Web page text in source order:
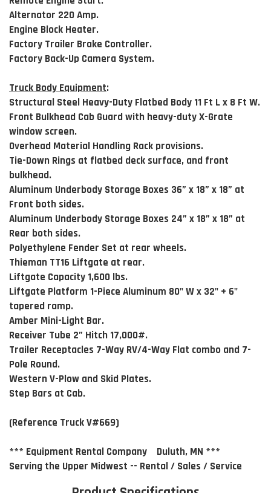
Alternator 220 Amp.
Engine Block Heater.
Factory Trailer Brake Controller.
Factory Back-Up Camera System.
Truck Body Equipment:
Structural Steel Heavy-Duty Flatbed Body 11 Ft L x 8 Ft W.
Front Bulkhead Cab Guard with heavy-duty X-Grate
window screen.
Overhead Material Handling Rack provisions.
Tie-Down Rings at flatbed deck surface, and front
bulkhead.
Aluminum Underbody Storage Boxes 36” x 18” x 18” at
Front both sides.
Aluminum Underbody Storage Boxes 24” x 18” x 18” at
Rear both sides.
Polyethylene Fender Set at rear wheels.
Thieman TT16 Liftgate at rear.
Liftgate Capacity 1,600 lbs.
Liftgate Platform 1-Piece Aluminum 80" W x 32" + 6"
tapered ramp.
Amber Mini-Light Bar.
Receiver Tube 2” Hitch 17,000#.
Trailer Receptacles 7-Way RV/4-Way Flat combo and 7-
Pole Round.
Western V-Plow and Skid Plates.
Step Bars at Cab.
(Reference Truck V#669)
*** Equipment Rental Company Duluth, MN ***
Serving the Upper Midwest -- Rental / Sales / Service